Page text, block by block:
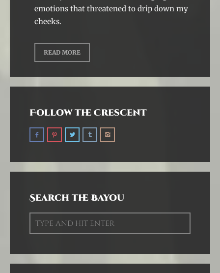
emotions that threatened to drip down my
cheeks.
READ MORE
Follow the Crescent
Search the Bayou